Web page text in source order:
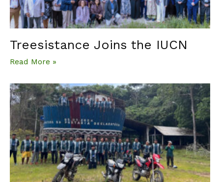
Treesistance Joins the IUCN
Read More »